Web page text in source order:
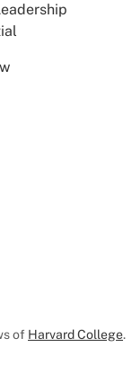
of Harvard College.